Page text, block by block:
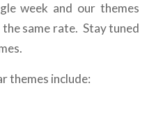
week and our themes
same rate. Stay tuned
themes include: